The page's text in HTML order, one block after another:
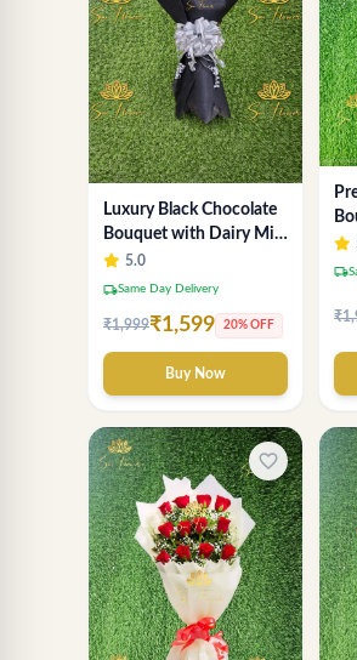
Luxury Black Chocolate
Bouquet with Dairy Milk
& KitKat – Premium Gift
by Sai Flower
5.0
local_shippingSame Day Delivery
₹1,999₹1,599 20% OFF
Buy Now
local_shipping
favorite_border